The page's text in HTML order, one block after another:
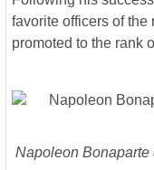
favorite officers of
promoted to the rank
Napoleon Bonaparte